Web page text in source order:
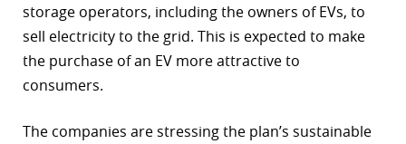
storage operators, including the owners of EVs, to
sell electricity to the grid. This is expected to make
the purchase of an EV more attractive to
consumers.
The companies are stressing the plan’s sustainable